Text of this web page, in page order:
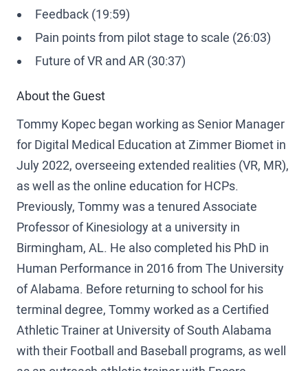
Feedback (19:59)
Pain points from pilot stage to scale (26:03)
Future of VR and AR (30:37)
About the Guest
Tommy Kopec began working as Senior Manager
for Digital Medical Education at Zimmer Biomet in
July 2022, overseeing extended realities (VR, MR),
as well as the online education for HCPs.
Previously, Tommy was a tenured Associate
Professor of Kinesiology at a university in
Birmingham, AL. He also completed his PhD in
Human Performance in 2016 from The University
of Alabama. Before returning to school for his
terminal degree, Tommy worked as a Certified
Athletic Trainer at University of South Alabama
with their Football and Baseball programs, as well